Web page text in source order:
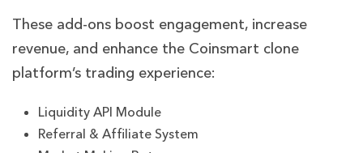
These add-ons boost engagement, increase
revenue, and enhance the Coinsmart clone
platform’s trading experience:
Liquidity API Module
Referral & Affiliate System